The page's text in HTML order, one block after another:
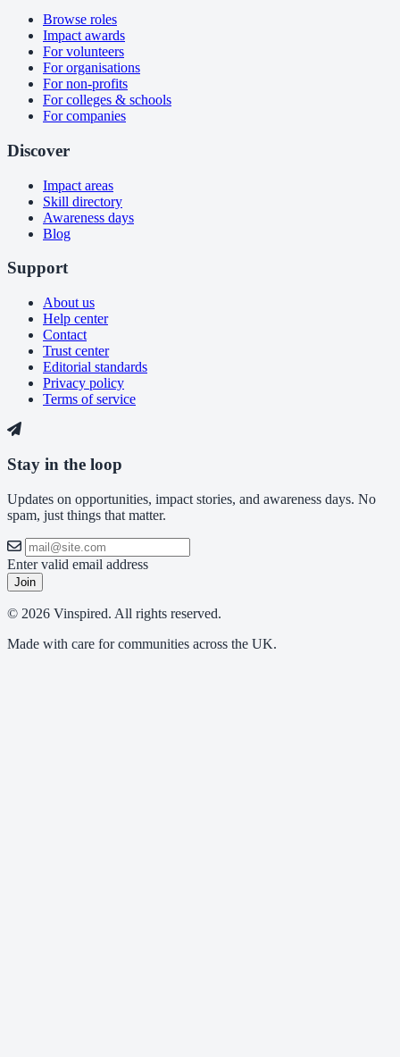
Browse roles
Impact awards
For volunteers
For organisations
For non-profits
For colleges & schools
For companies
Discover
Impact areas
Skill directory
Awareness days
Blog
Support
About us
Help center
Contact
Trust center
Editorial standards
Privacy policy
Terms of service
Stay in the loop
Updates on opportunities, impact stories, and awareness days. No
spam, just things that matter.
Enter valid email address
Join
© 2026 Vinspired. All rights reserved.
Made with care for communities across the UK.